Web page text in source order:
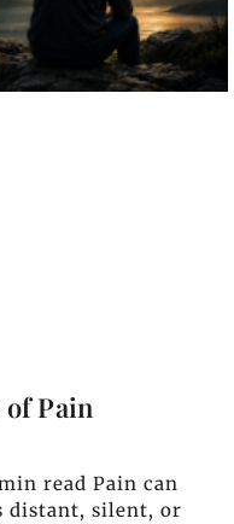
Pain
read Pain can
distant, silent, or